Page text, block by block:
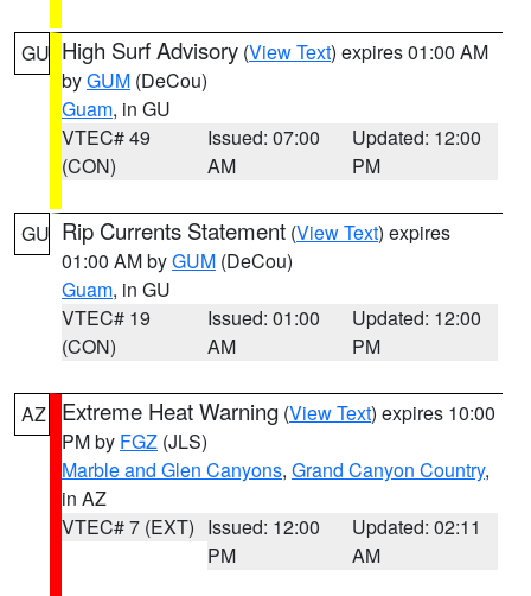
GU High Surf Advisory (View Text) expires 01:00 AM
byGUM (DeCou)
Guam, in GU
VTEC# 49
(CON)
Issued: 07:00
AM
Updated: 12:00
PM
GU Rip Currents Statement (View Text) expires
01:00 AM byGUM (DeCou)
Guam, in GU
VTEC# 19
(CON)
Issued: 01:00
AM
Updated: 12:00
PM
AZ Extreme Heat Warning (View Text) expires 10:00
PM by FGZ (JLS)
Marble and Glen Canyons, Grand Canyon Country,
in AZ
VTEC# 7 (EXT) Issued: 12:00
PM
Updated: 02:11
AM